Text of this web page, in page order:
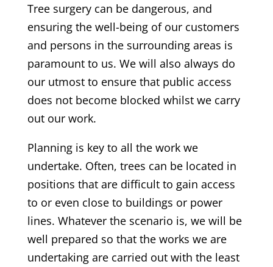
Tree surgery can be dangerous, and
ensuring the well-being of our customers
and persons in the surrounding areas is
paramount to us. We will also always do
our utmost to ensure that public access
does not become blocked whilst we carry
out our work.
Planning is key to all the work we
undertake. Often, trees can be located in
positions that are difficult to gain access
to or even close to buildings or power
lines. Whatever the scenario is, we will be
well prepared so that the works we are
undertaking are carried out with the least